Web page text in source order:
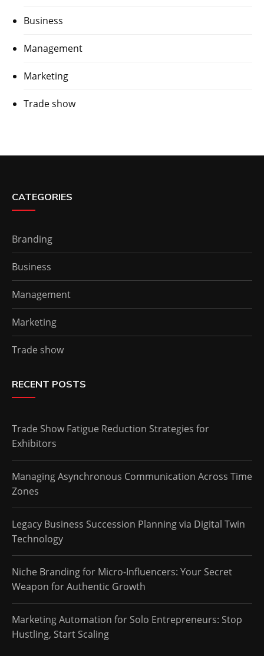
Business
Management
Marketing
Trade show
CATEGORIES
Branding
Business
Management
Marketing
Trade show
RECENT POSTS
Trade Show Fatigue Reduction Strategies for
Exhibitors
Managing Asynchronous Communication Across Time
Zones
Legacy Business Succession Planning via Digital Twin
Technology
Niche Branding for Micro-Influencers: Your Secret
Weapon for Authentic Growth
Marketing Automation for Solo Entrepreneurs: Stop
Hustling, Start Scaling